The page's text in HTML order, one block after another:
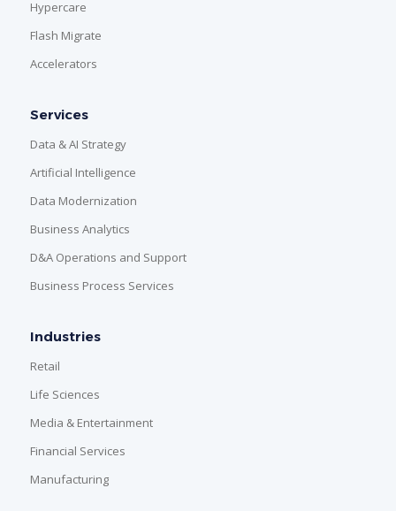
Hypercare
Flash Migrate
Accelerators
Services
Data & AI Strategy
Artificial Intelligence
Data Modernization
Business Analytics
D&A Operations and Support
Business Process Services
Industries
Retail
Life Sciences
Media & Entertainment
Financial Services
Manufacturing